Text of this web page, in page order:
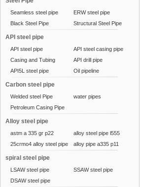
Seamless steel pipe
ERW steel pipe
Black Steel Pipe
Structural Steel Pipe
API steel pipe
API steel pipe
API steel casing pipe
Casing and Tubing
API drill pipe
API5L steel pipe
Oil pipeline
Carbon steel pipe
Welded steel Pipe
water pipes
Petroleum Casing Pipe
Alloy steel pipe
astm a 335 gr p22
alloy steel pipe l555
25crmo4 alloy steel pipe
alloy pipe a335 p11
spiral steel pipe
LSAW steel pipe
SSAW steel pipe
DSAW steel pipe